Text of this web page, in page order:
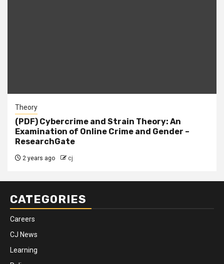
Theory
(PDF) Cybercrime and Strain Theory: An
Examination of Online Crime and Gender –
ResearchGate
2 years ago cj
CATEGORIES
Careers
CJ News
Learning